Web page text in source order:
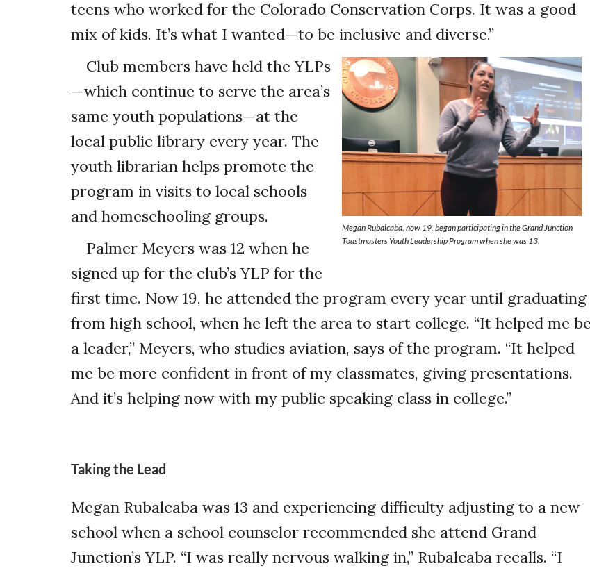
teens who worked for the Colorado Conservation Corps. It was a good
mix of kids. It’s what I wanted—to be inclusive and diverse.”
Megan Rubalcaba, now 19, began participating in the Grand Junction
Toastmasters Youth Leadership Program when she was 13.
Club members have held the YLPs
—which continue to serve the area’s
same youth populations—at the
local public library every year. The
youth librarian helps promote the
program in visits to local schools
and homeschooling groups.
Palmer Meyers was 12 when he
signed up for the club’s YLP for the
first time. Now 19, he attended the program every year until graduating
from high school, when he left the area to start college. “It helped me be
a leader,” Meyers, who studies aviation, says of the program. “It helped
me be more confident in front of my classmates, giving presentations.
And it’s helping now with my public speaking class in college.”
Taking the Lead
Megan Rubalcaba was 13 and experiencing difficulty adjusting to a new
school when a school counselor recommended she attend Grand
Junction’s YLP. “I was really nervous walking in,” Rubalcaba recalls. “I